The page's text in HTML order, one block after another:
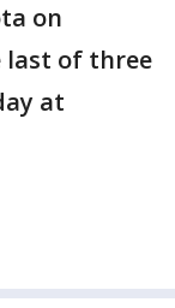
on
last of three
at